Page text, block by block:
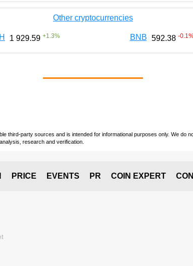
Other cryptocurrencies
1 929.59 +1.3% BNB 592.38 -0.1
third-party sources and is intended for informational purposes only. We do
research and verification.
PRICE EVENTS PR COIN EXPERT